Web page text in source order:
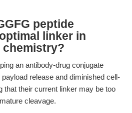
peptide
linker in
chemistry?
an antibody-drug conjugate
release and diminished cell-
that their current linker may be too
cleavage.